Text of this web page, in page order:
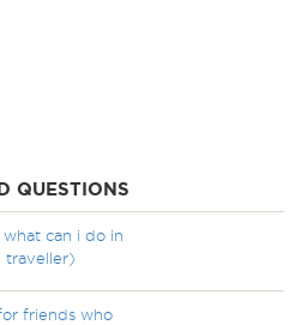
QUESTIONS
can i do in
traveller)
friends who